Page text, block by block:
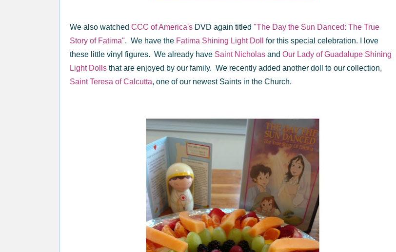
We also watched CCC of America's DVD again titled "The Day the Sun Danced: The True
Story of Fatima". We have the Fatima Shining Light Doll
for this special celebration. I love
these little vinyl figures. We already have Saint Nicholas and Our Lady of Guadalupe Shining
Light Dolls that are enjoyed by our family. We recently added another doll to our collection,
Saint Teresa of Calcutta, one of our newest Saints in the Church.